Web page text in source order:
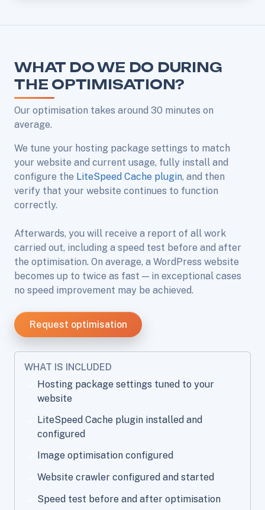
WHAT DO WE DO DURING
THE OPTIMISATION?
Our optimisation takes around 30 minutes on
average.
We tune your hosting package settings to match
your website and current usage, fully install and
configure the LiteSpeed Cache plugin, and then
verify that your website continues to function
correctly.
Afterwards, you will receive a report of all work
carried out, including a speed test before and after
the optimisation. On average, a WordPress website
becomes up to twice as fast — in exceptional cases
no speed improvement may be achieved.
Request optimisation
WHAT IS INCLUDED
Hosting package settings tuned to your
website
LiteSpeed Cache plugin installed and
configured
Image optimisation configured
Website crawler configured and started
Speed test before and after optimisation